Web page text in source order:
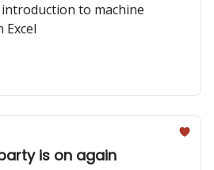
introduction to machine
Excel
is on again